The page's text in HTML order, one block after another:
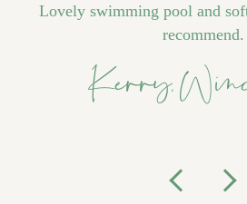
Lovely swimming pool and
recommend.
Kerry,
Previous